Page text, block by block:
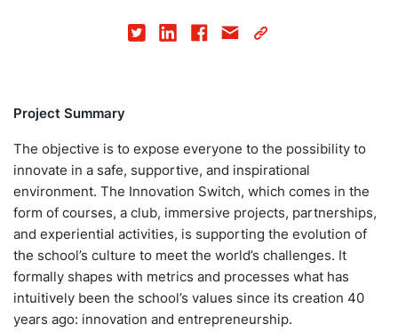
Project Summary
The objective is to expose everyone to the possibility to
innovate in a safe, supportive, and inspirational
environment. The Innovation Switch, which comes in the
form of courses, a club, immersive projects, partnerships,
and experiential activities, is supporting the evolution of
the school’s culture to meet the world’s challenges. It
formally shapes with metrics and processes what has
intuitively been the school’s values since its creation 40
years ago: innovation and entrepreneurship.